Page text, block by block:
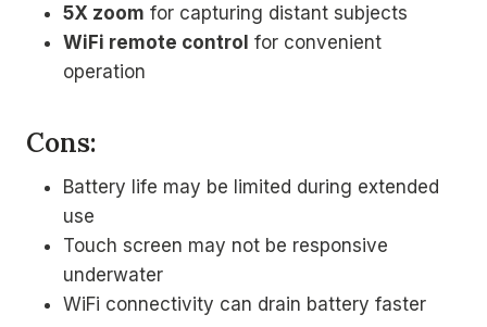
5X zoom for capturing distant subjects
WiFi remote control for convenient
operation
Cons:
Battery life may be limited during extended
use
Touch screen may not be responsive
underwater
WiFi connectivity can drain battery faster